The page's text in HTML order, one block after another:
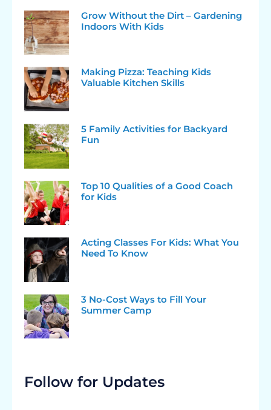
Grow Without the Dirt – Gardening
Indoors With Kids
Making Pizza: Teaching Kids
Valuable Kitchen Skills
5 Family Activities for Backyard
Fun
Top 10 Qualities of a Good Coach
for Kids
Acting Classes For Kids: What You
Need To Know
3 No-Cost Ways to Fill Your
Summer Camp
Follow for Updates